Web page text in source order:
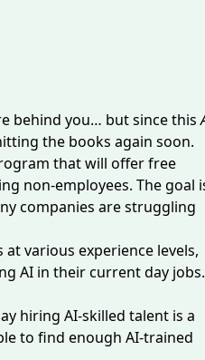
behind you… but since this
the books again soon.
that will offer free
non-employees. The goal
companies are struggling
at various experience levels,
AI in their current day jobs.
hiring AI-skilled talent is a
to find enough AI-trained